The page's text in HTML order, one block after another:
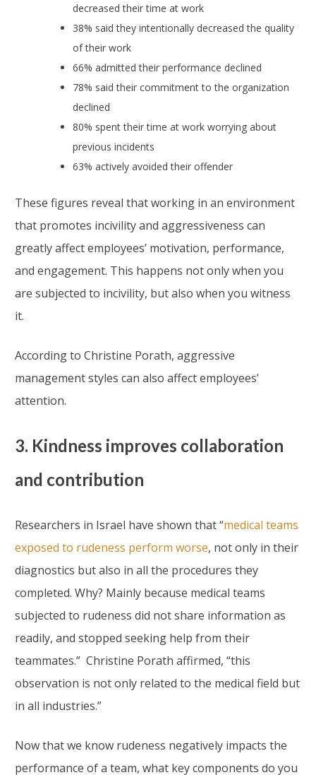
decreased their time at work
38% said they intentionally decreased the quality
of their work
66% admitted their performance declined
78% said their commitment to the organization
declined
80% spent their time at work worrying about
previous incidents
63% actively avoided their offender
These figures reveal that working in an environment
that promotes incivility and aggressiveness can
greatly affect employees’ motivation, performance,
and engagement. This happens not only when you
are subjected to incivility, but also when you witness
it.
According to Christine Porath, aggressive
management styles can also affect employees’
attention.
3. Kindness improves collaboration
and contribution
Researchers in Israel have shown that “medical teams
exposed to rudeness perform worse, not only in their
diagnostics but also in all the procedures they
completed. Why? Mainly because medical teams
subjected to rudeness did not share information as
readily, and stopped seeking help from their
teammates.” Christine Porath affirmed, “this
observation is not only related to the medical field but
in all industries.”
Now that we know rudeness negatively impacts the
performance of a team, what key components do you